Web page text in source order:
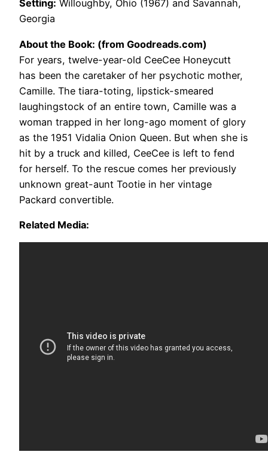
Setting: Willoughby, Ohio (1967) and Savannah,
Georgia
About the Book: (from Goodreads.com)
For years, twelve-year-old CeeCee Honeycutt
has been the caretaker of her psychotic mother,
Camille. The tiara-toting, lipstick-smeared
laughingstock of an entire town, Camille was a
woman trapped in her long-ago moment of glory
as the 1951 Vidalia Onion Queen. But when she is
hit by a truck and killed, CeeCee is left to fend
for herself. To the rescue comes her previously
unknown great-aunt Tootie in her vintage
Packard convertible.
Related Media: